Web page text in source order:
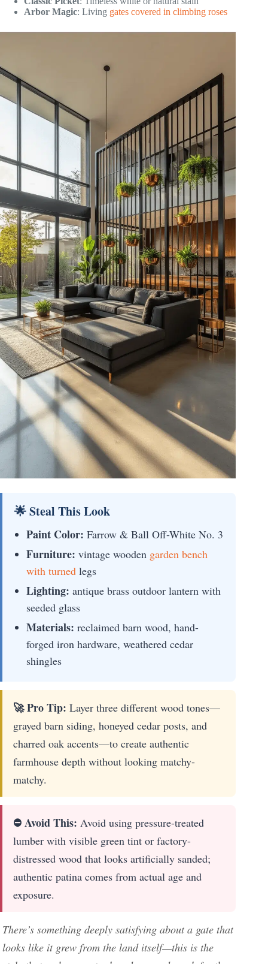
Arbor Magic: Living gates covered in climbing roses
🌟 Steal This Look
Paint Color: Farrow & Ball Off-White No. 3
Furniture: vintage wooden garden bench
with turned legs
Lighting: antique brass outdoor lantern with
seeded glass
Materials: reclaimed barn wood, hand-
forged iron hardware, weathered cedar
shingles
🚀 Pro Tip: Layer three different wood tones—
grayed barn siding, honeyed cedar posts, and
charred oak accents—to create authentic
farmhouse depth without looking matchy-
matchy.
⛔ Avoid This: Avoid using pressure-treated
lumber with visible green tint or factory-
distressed wood that looks artificially sanded;
authentic patina comes from actual age and
exposure.
There’s something deeply satisfying about a gate that
looks like it grew from the land itself—this is the